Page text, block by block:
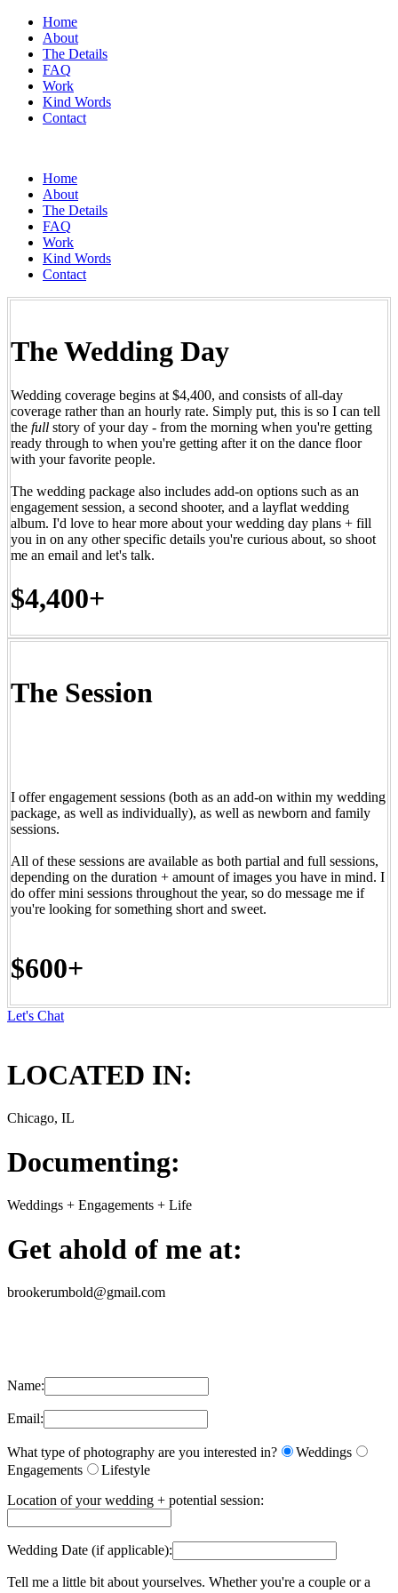
Home
About
The Details
FAQ
Work
Kind Words
Contact
Home
About
The Details
FAQ
Work
Kind Words
Contact
The Wedding Day
Wedding coverage begins at $4,400, and consists of all-day
coverage rather than an hourly rate. Simply put, this is so I can tell
the full story of your day - from the morning when you're getting
ready through to when you're getting after it on the dance floor
with your favorite people.
The wedding package also includes add-on options such as an
engagement session, a second shooter, and a layflat wedding
album. I'd love to hear more about your wedding day plans + fill
you in on any other specific details you're curious about, so shoot
me an email and let's talk.
$4,400+
The Session
I offer engagement sessions (both as an add-on within my wedding
package, as well as individually), as well as newborn and family
sessions.
All of these sessions are available as both partial and full sessions,
depending on the duration + amount of images you have in mind. I
do offer mini sessions throughout the year, so do message me if
you're looking for something short and sweet.
$600+
Let's Chat
LOCATED IN:
Chicago, IL
Documenting:
Weddings + Engagements + Life
Get ahold of me at:
brookerumbold@gmail.com
Name:
Email:
What type of photography are you interested in?
Weddings
Engagements
Lifestyle
Location of your wedding + potential session:
Wedding Date (if applicable):
Tell me a little bit about yourselves. Whether you're a couple or a